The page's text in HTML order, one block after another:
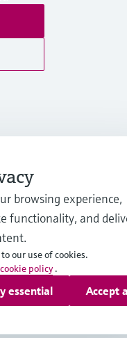
Services AG
General Terms and
browsing experience,
functionality, and
our use of cookies.
cookie policy .
essential Accept